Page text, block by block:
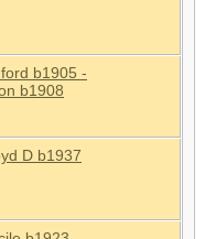
b1905 -
b1908
D b1937